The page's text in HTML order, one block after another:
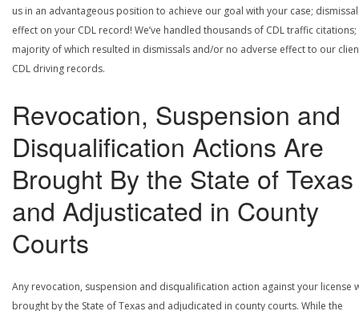
us in an advantageous position to achieve our goal with your case;
effect on your CDL record! We’ve handled thousands of CDL traffic citations;
majority of which resulted in dismissals and/or no adverse effect to our
CDL driving records.
Revocation, Suspension and
Disqualification Actions Are
Brought By the State of Texas
and Adjusticated in County
Courts
Any revocation, suspension and disqualification action against your license
brought by the State of Texas and adjudicated in county courts. While the